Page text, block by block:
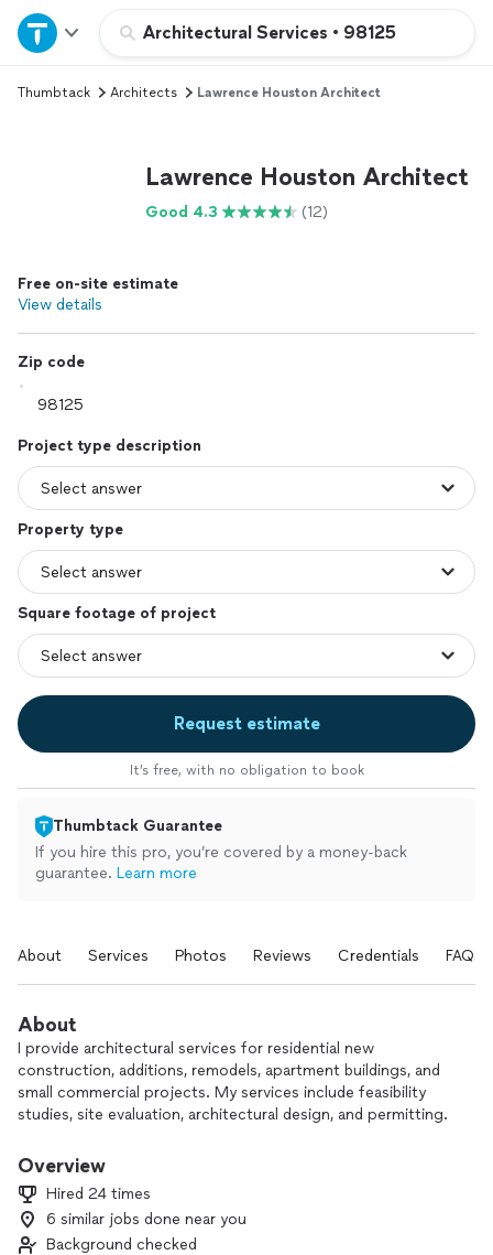
Architectural Services • 98125
Home
Explore Services
Log in
Thumbtack Architects Lawrence Houston Architect
Lawrence Houston Architect
Good 4.3 (12)
Free on-site estimate
View details
Zip code
Project type description
Property type
Square footage of project
Request estimate
It’s free, with no obligation to book
Thumbtack Guarantee
If you hire this pro, you’re covered by a money-back
guarantee. Learn more
About Services Photos Reviews Credentials FAQs
About
I provide architectural services for residential new
construction, additions, remodels, apartment buildings, and
small commercial projects. My services include feasibility
studies, site evaluation, architectural design, and permitting.
I have strong expertise in code interpretation and navigating
forward smoothly. I also have extensive experience with
townhome developments, in-law units, and daycare projects.
Overview
Hired 24 times
6 similar jobs done near you
Background checked